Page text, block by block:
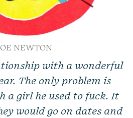
NEWTON
with a wonderful
The only problem is
a girl he used to fuck. It
would go on dates and